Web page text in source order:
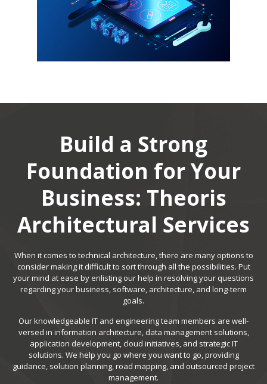
Build a Strong
Foundation for Your
Business: Theoris
Architectural Services
When it comes to technical architecture, there are many options to
consider making it difficult to sort through all the possibilities. Put
your mind at ease by enlisting our help in resolving your questions
regarding your business, software, architecture, and long-term
goals.
Our knowledgeable IT and engineering team members are well-
versed in information architecture, data management solutions,
application development, cloud initiatives, and strategic IT
solutions. We help you go where you want to go, providing
guidance, solution planning, road mapping, and outsourced project
management.